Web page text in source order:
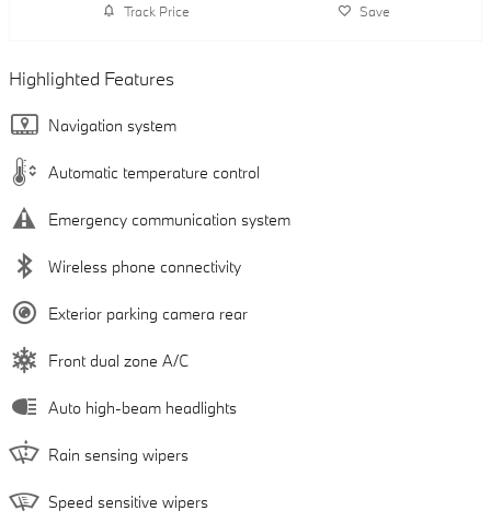
Track Price Save
Highlighted Features
Navigation system
Automatic temperature control
Emergency communication system
Wireless phone connectivity
Exterior parking camera rear
Front dual zone A/C
Auto high-beam headlights
Rain sensing wipers
Speed sensitive wipers